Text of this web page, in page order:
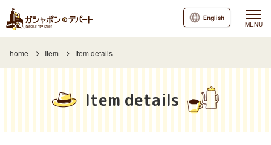
MENU
English
home Item Item details
Item details